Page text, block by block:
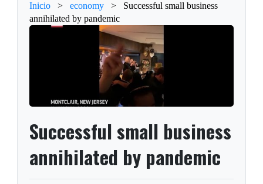
Inicio > economy >
Successful small business
annihilated by pandemic
Successful small business
annihilated by pandemic